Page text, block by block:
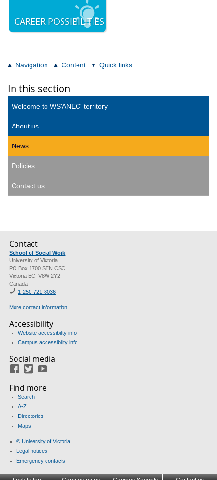
CAREER POSSIBILITIES
Navigation Content Quick links
In this section
Welcome to WS'ANEC' territory
About us
News
Policies
Contact us
Contact
School of Social Work
University of Victoria
PO Box 1700 STN CSC
Victoria BC V8W 2Y2
Canada
1-250-721-8036
More contact information
Accessibility
Website accessibility info
Campus accessibility info
Social media
Facebook
Twitter
Find more
Search
A-Z
Directories
Maps
© University of Victoria
Legal notices
Emergency contacts